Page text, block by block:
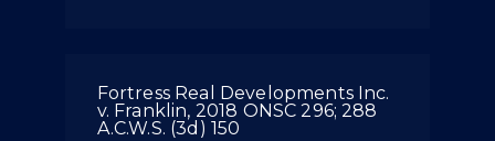
Fortress Real Developments Inc.
v. Franklin, 2018 ONSC 296; 288
A.C.W.S. (3d) 150